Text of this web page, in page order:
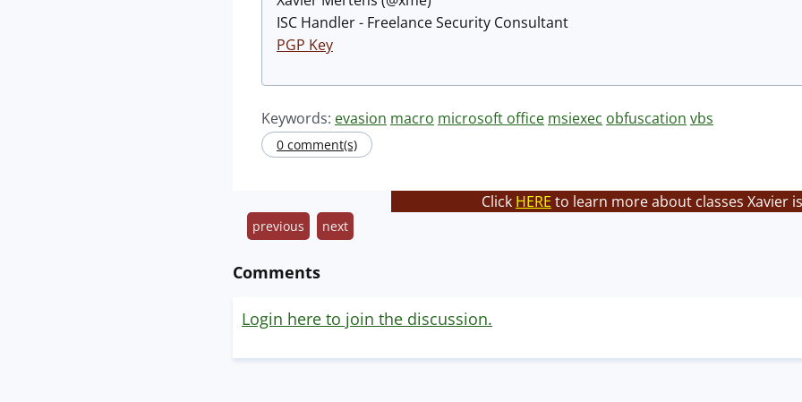
ISC Handler - Freelance Security Consultant
PGP Key
Keywords: evasion macro microsoft office msiexec obfuscation vbs
0 comment(s)
Click HERE to learn more about classes Xavier
previous next
Comments
Login here to join the discussion.